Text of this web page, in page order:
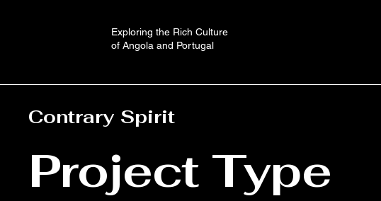
Exploring the Rich Culture
of Angola and Portugal
Contrary Spirit
Project Type